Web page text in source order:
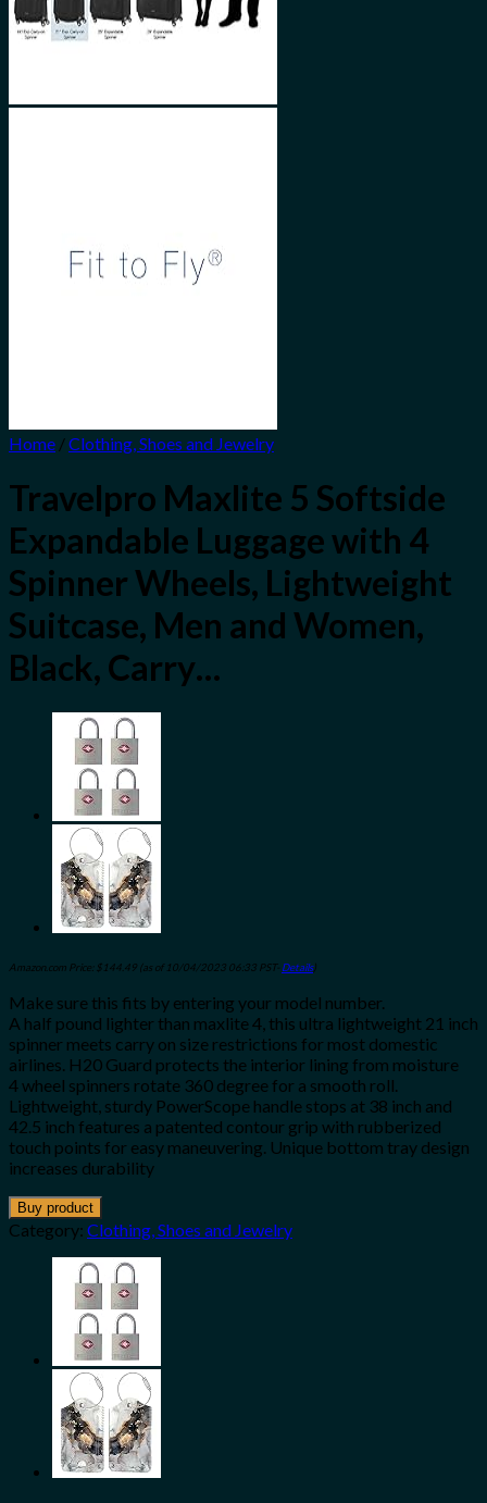
Home /Clothing, Shoes and Jewelry
Travelpro Maxlite 5 Softside
Expandable Luggage with 4
Spinner Wheels, Lightweight
Suitcase, Men and Women,
Black, Carry…
Amazon.com Price: $ 144.49 (as of 10/04/2023 06:33 PST- Details)
Make sure this fits by entering your model number.
A half pound lighter than maxlite 4, this ultra lightweight 21 inch
spinner meets carry on size restrictions for most domestic
airlines. H20 Guard protects the interior lining from moisture
4 wheel spinners rotate 360 degree for a smooth roll.
Lightweight, sturdy PowerScope handle stops at 38 inch and
42.5 inch features a patented contour grip with rubberized
touch points for easy maneuvering. Unique bottom tray design
increases durability
Buy product
Category: Clothing, Shoes and Jewelry